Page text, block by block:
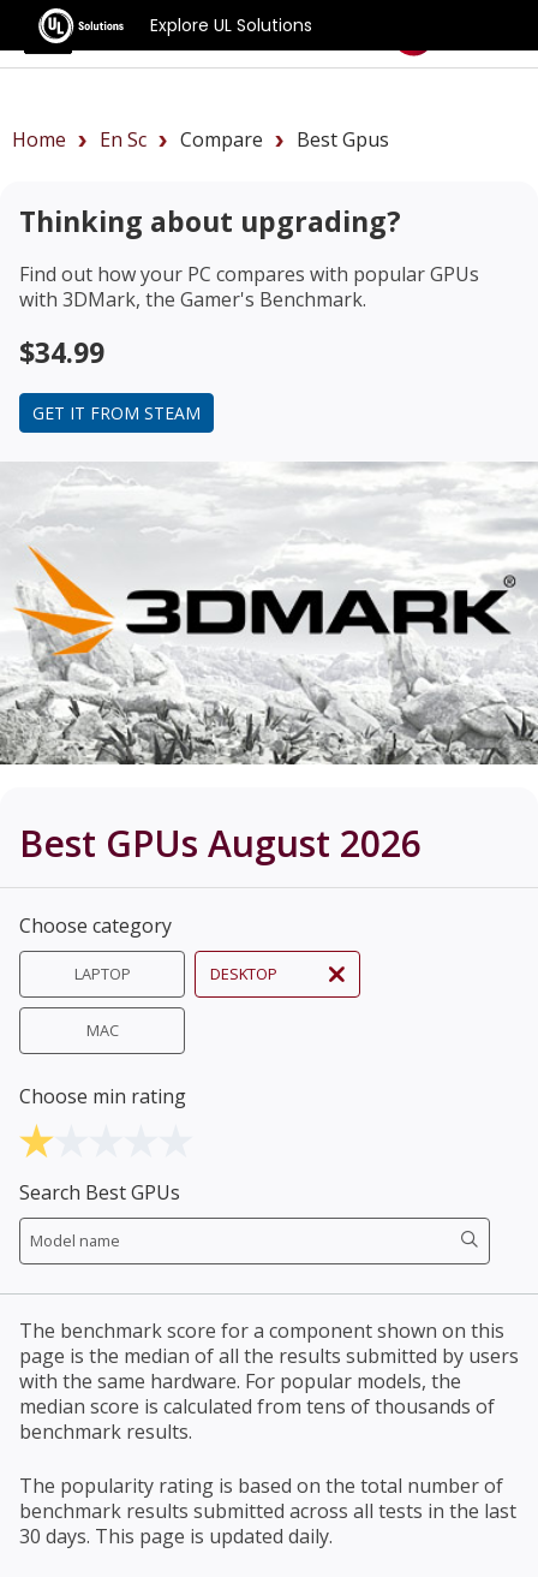
Explore UL Solutions
Benchmarks
Home En Sc Compare Best Gpus
Thinking about upgrading?
Find out how your PC compares with popular GPUs
with 3DMark, the Gamer's Benchmark.
$34.99
GET IT FROM STEAM
Best GPUs August 2026
Choose category
LAPTOP DESKTOP
MAC
Choose min rating
Search Best GPUs
The benchmark score for a component shown on this
page is the median of all the results submitted by users
with the same hardware. For popular models, the
median score is calculated from tens of thousands of
benchmark results.
The popularity rating is based on the total number of
benchmark results submitted across all tests in the last
30 days. This page is updated daily.